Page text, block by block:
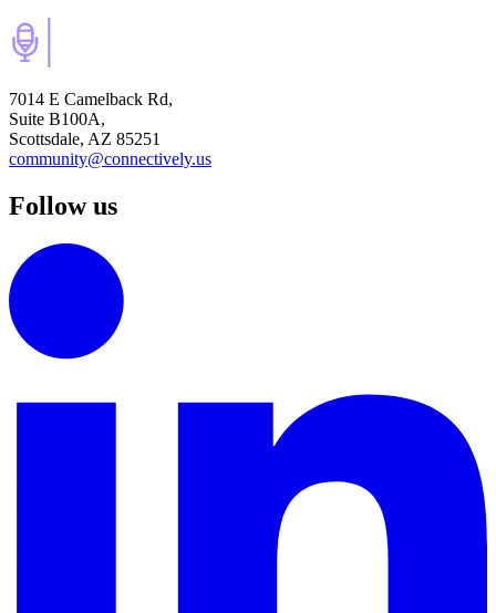
7014 E Camelback Rd,
Suite B100A,
Scottsdale, AZ 85251
community@connectively.us
Follow us